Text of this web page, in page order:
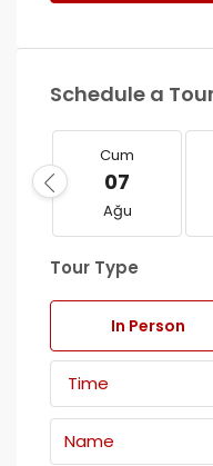
Schedule a
Cum
07
Ağu
Tour Type
In Person
Time